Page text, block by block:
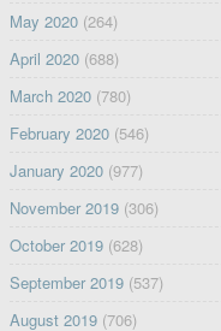
May 2020(264)
April 2020(688)
March 2020(780)
February 2020(546)
January 2020(977)
November 2019(306)
October 2019(628)
September 2019(537)
August 2019(706)